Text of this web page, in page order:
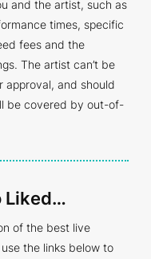
and the artist, such as
times, specific
fees and the
The artist can’t be
and should
be covered by out-of-
Liked…
of the best live
the links below to